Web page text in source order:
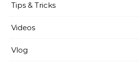
Tips & Tricks
Videos
Vlog